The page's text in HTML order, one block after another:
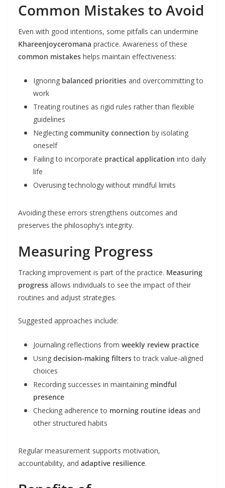
Common Mistakes to Avoid
Even with good intentions, some pitfalls can undermine
Khareenjoyceromana practice. Awareness of these
common mistakes helps maintain effectiveness:
Ignoring balanced priorities and overcommitting to
work
Treating routines as rigid rules rather than flexible
guidelines
Neglecting community connection by isolating
oneself
Failing to incorporate practical application into daily
life
Overusing technology without mindful limits
Avoiding these errors strengthens outcomes and
preserves the philosophy’s integrity.
Measuring Progress
Tracking improvement is part of the practice. Measuring
progress allows individuals to see the impact of their
routines and adjust strategies.
Suggested approaches include:
Journaling reflections from weekly review practice
Using decision-making filtersto track value-aligned
choices
Recording successes in maintaining mindful
presence
Checking adherence to morning routine ideas and
other structured habits
Regular measurement supports motivation,
accountability, and adaptive resilience.